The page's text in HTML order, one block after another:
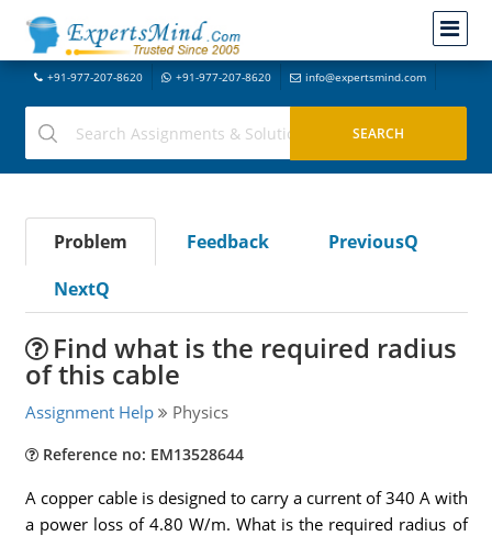
+91-977-207-8620 +91-977-207-8620 info@expertsmind.com
Problem Feedback
PreviousQ
NextQ
Find what is the required radius
of this cable
Assignment Help Physics
Reference no: EM13528644
A copper cable is designed to carry a current of 340 A with
a power loss of 4.80 W/m. What is the required radius of